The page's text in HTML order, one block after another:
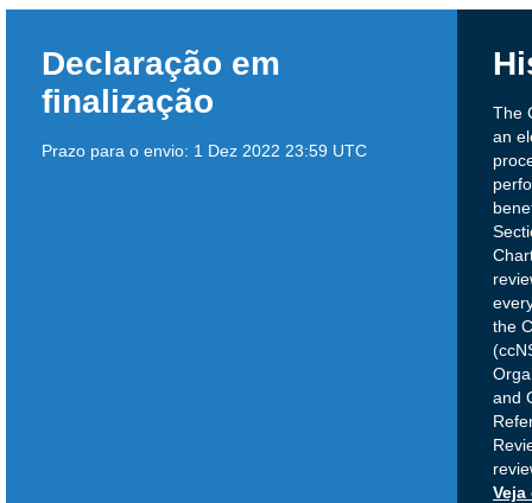
Declaração em
finalização
Prazo para o envio: 1 Dez 2022 23:59 UTC
The
an
the
and